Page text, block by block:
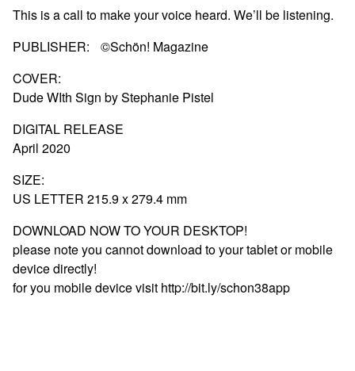
This is a call to make your voice heard. We’ll be listening.
PUBLISHER: ©Schön! Magazine
COVER:
Dude WIth Sign by Stephanie Pistel
DIGITAL RELEASE
April 2020
SIZE:
US LETTER 215.9 x 279.4 mm
DOWNLOAD NOW TO YOUR DESKTOP!
please note you cannot download to your tablet or mobile
device directly!
for you mobile device visit http://bit.ly/schon38app